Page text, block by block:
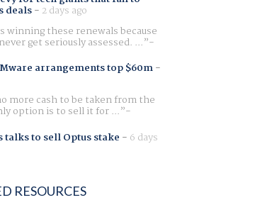
deals- 2 days ago
winning these renewals because
get seriously assessed. ...
arrangements top $60m-
more cash to be taken from the
option is to sell it for ...
to sell Optus stake - 6 days
RESOURCES